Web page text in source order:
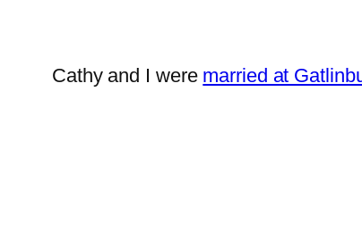
Cathy and I were married at